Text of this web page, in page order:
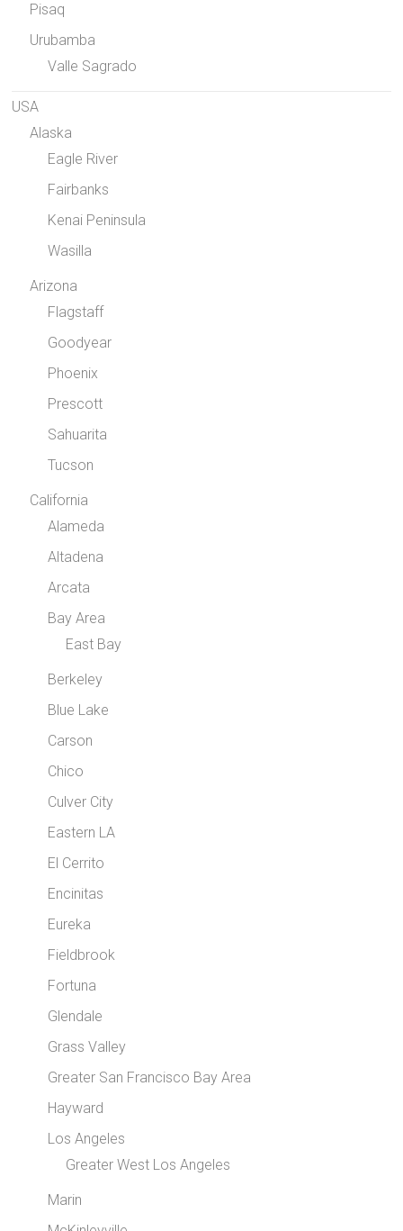
Pisaq
Urubamba
Valle Sagrado
USA
Alaska
Eagle River
Fairbanks
Kenai Peninsula
Wasilla
Arizona
Flagstaff
Goodyear
Phoenix
Prescott
Sahuarita
Tucson
California
Alameda
Altadena
Arcata
Bay Area
East Bay
Berkeley
Blue Lake
Carson
Chico
Culver City
Eastern LA
El Cerrito
Encinitas
Eureka
Fieldbrook
Fortuna
Glendale
Grass Valley
Greater San Francisco Bay Area
Hayward
Los Angeles
Greater West Los Angeles
Marin